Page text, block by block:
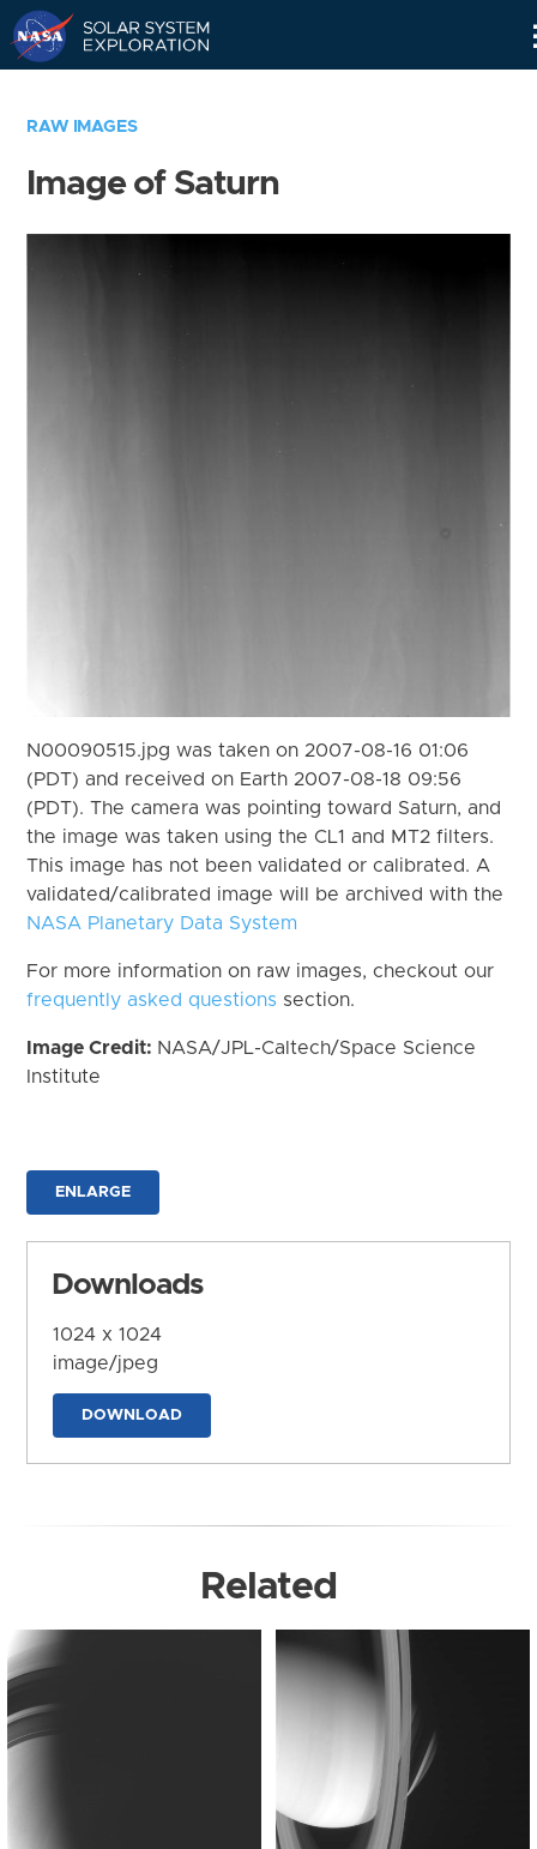
RAW IMAGES
Image of Saturn
N00090515.jpg was taken on 2007-08-16 01:06
(PDT) and received on Earth 2007-08-18 09:56
(PDT). The camera was pointing toward Saturn, and
the image was taken using the CL1 and MT2 filters.
This image has not been validated or calibrated. A
validated/calibrated image will be archived with the
NASA Planetary Data System
For more information on raw images, checkout our
frequently asked questions section.
Image Credit: NASA/JPL-Caltech/Space Science
Institute
ENLARGE
Downloads
1024 x 1024
image/jpeg
DOWNLOAD
Related